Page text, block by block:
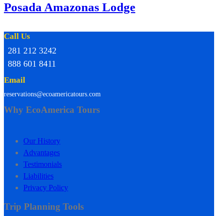
Posada Amazonas Lodge
Call Us
281 212 3242
888 601 8411
Email
reservations@ecoamericatours.com
Why EcoAmerica Tours
Our History
Advantages
Testimonials
Liabilities
Privacy Policy
Trip Planning Tools